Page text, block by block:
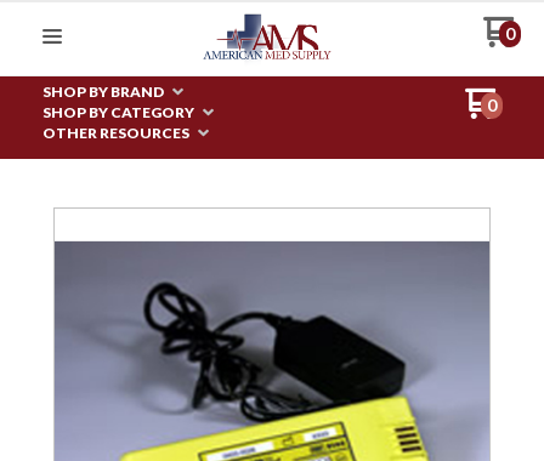
0
SHOP BY BRAND
SHOP BY CATEGORY
OTHER RESOURCES
0